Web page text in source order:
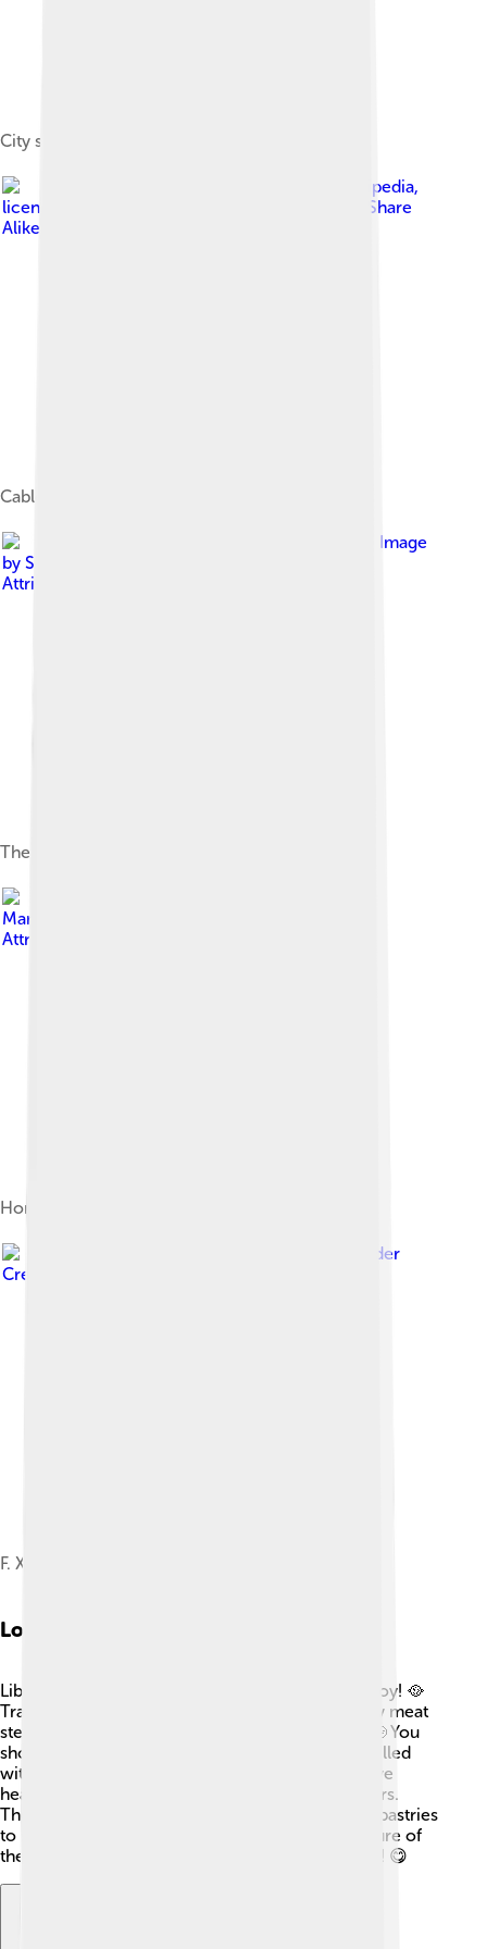
City spa, today the regional gallery
Hejkal at de.wikipedia,
licensed under
Creative Commons Attribution-Share
Alike 2.0 de
Cable car to Ještěd
Image
by SchiDD
Attribution-Share Alike 4.0
The Research Library and the New Synagogue
Martin.trita
Attribution-Share Alike 4.0
Home Credit Arena winter stadium
, licensed under
Creative Commons Attribution-Share Alike 4.0
F. X. Šalda Theatre
Local Cuisine
Liberec has delicious food that everyone can enjoy! 🥘
Traditional Czech dishes like "svíčková" (a creamy meat
stew) and "trdelník" (a sweet pastry) are popular. 🍲You
should also try "koláče," which are tasty pastries filled
with fruits or cheese. Local restaurants often serve
hearty meals that warm you up during cold winters.
There's also plenty of fresh bread, sausages, and pastries
to sample! Liberec's cuisine reflects the rich culture of
the region, making it a delight for your taste buds! 😋